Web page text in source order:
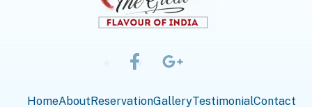
HomeAboutReservationGalleryTestimonialContact